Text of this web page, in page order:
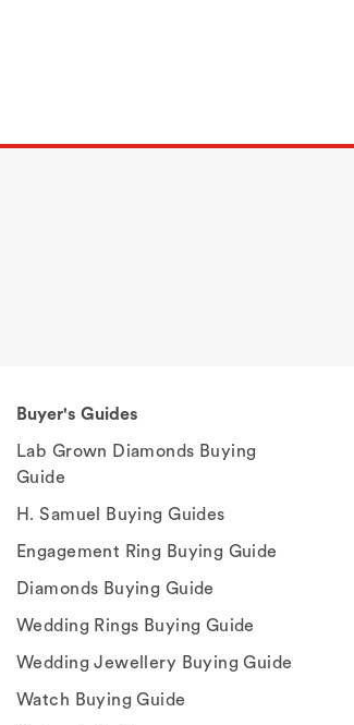
Buyer's Guides
Lab Grown Diamonds Buying
Guide
H. Samuel Buying Guides
Engagement Ring Buying Guide
Diamonds Buying Guide
Wedding Rings Buying Guide
Wedding Jewellery Buying Guide
Watch Buying Guide